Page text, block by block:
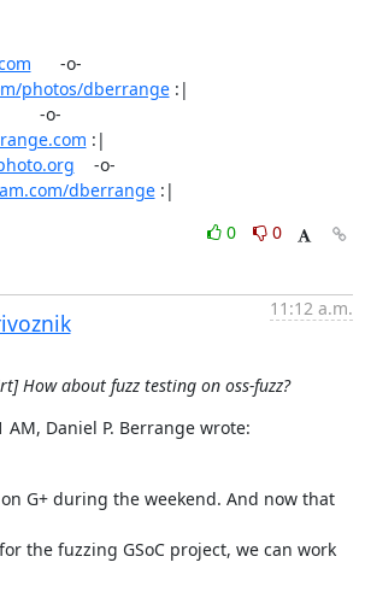
photos/dberrange :|
:|
dberrange :|
0
0
11:12 a.m.
How about fuzz testing on oss-fuzz?
AM, Daniel P. Berrange wrote:
G+ during the weekend. And now that
the fuzzing GSoC project, we can work